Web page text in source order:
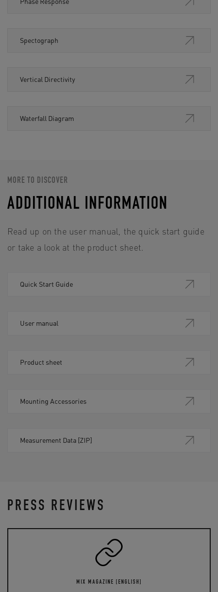
Spectograph
Vertical Directivity
Waterfall Diagram
MORE TO DISCOVER
ADDITIONAL INFORMATION
Read up on the user manual, the quick start guide
or take a look at the product sheet.
Quick Start Guide
User manual
Product sheet
Mounting Accessories
Measurement Data [ZIP]
PRESS REVIEWS
MIX MAGAZINE [ENGLISH]